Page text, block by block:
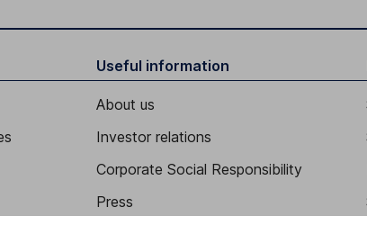
Useful information
About us
Investor relations
Corporate Social Responsibility
Press